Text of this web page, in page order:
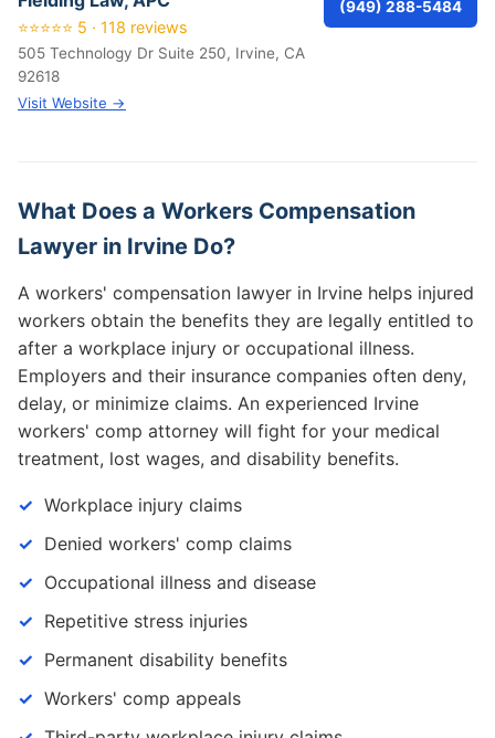
⭐⭐⭐⭐⭐ 5 · 118 reviews
505 Technology Dr Suite 250, Irvine, CA
92618
Visit Website →
(949) 288-5484
What Does a Workers Compensation
Lawyer in Irvine Do?
A workers' compensation lawyer in Irvine helps injured
workers obtain the benefits they are legally entitled to
after a workplace injury or occupational illness.
Employers and their insurance companies often deny,
delay, or minimize claims. An experienced Irvine
workers' comp attorney will fight for your medical
treatment, lost wages, and disability benefits.
Workplace injury claims
Denied workers' comp claims
Occupational illness and disease
Repetitive stress injuries
Permanent disability benefits
Workers' comp appeals